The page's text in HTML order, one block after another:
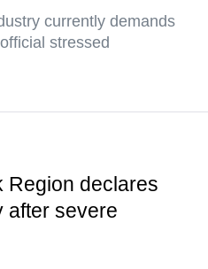
currently demands
stressed
Region declares
after severe